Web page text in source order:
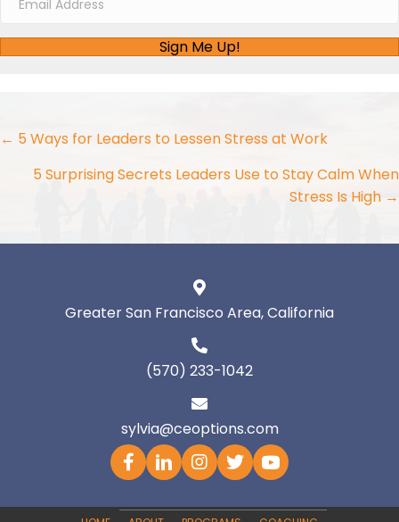
Sign Me Up!
Posts
navigation
← 5 Ways for Leaders to Lessen Stress at Work
5 Surprising Secrets Leaders Use to Stay Calm When
Stress Is High →
Greater San Francisco Area, California
(570) 233-1042
sylvia@ceoptions.com